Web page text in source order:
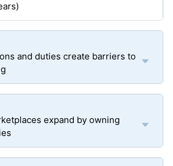
and duties create barriers to
expand by owning